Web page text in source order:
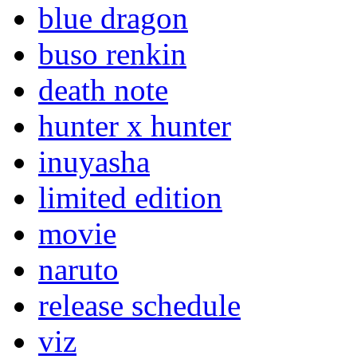
blue dragon
buso renkin
death note
hunter x hunter
inuyasha
limited edition
movie
naruto
release schedule
viz